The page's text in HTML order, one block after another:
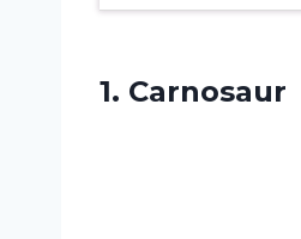
1. Carnosaur